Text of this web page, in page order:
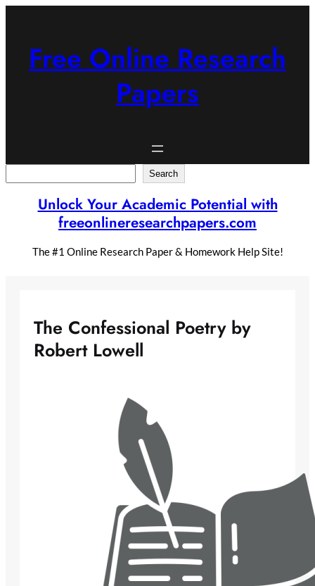
Free Online Research
Papers
Search
Unlock Your Academic Potential with
freeonlineresearchpapers.com
The #1 Online Research Paper & Homework Help Site!
The Confessional Poetry by
Robert Lowell